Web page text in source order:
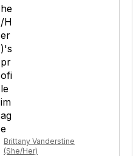
Brittany Vanderstine
(She/Her)